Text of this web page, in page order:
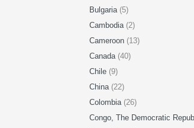
Bulgaria (5)
Cambodia (2)
Cameroon (13)
Canada (40)
Chile (9)
China (22)
Colombia (26)
Congo, The Democratic